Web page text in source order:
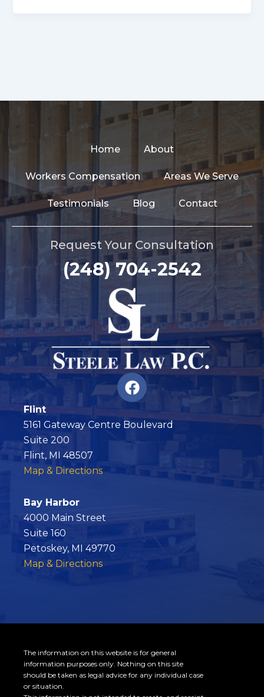
Home About
Workers Compensation Areas We Serve
Testimonials Blog Contact
Request Your Consultation
(248) 704-2542
F
a
c
e
o
Flint
5161 Gateway Centre Boulevard
Suite 200
Flint, MI 48507
Map & Directions
Bay Harbor
4000 Main Street
Suite 160
Petoskey, MI 49770
Map & Directions
The information on this website is for general
information purposes only. Nothing on this site
should be taken as legal advice for any individual case
or situation.